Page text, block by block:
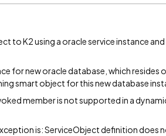
to K2 using a oracle service instance
for new oracle database, which resides
smart object for this new database
member is not supported in a
is: ServiceObject definition does